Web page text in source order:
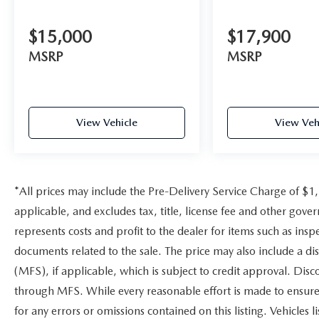
$15,000
MSRP
View Vehicle
$17,900
MSRP
View
*All prices may include the Pre-Delivery Service Charge of
applicable, and excludes tax, title, license fee and other
represents costs and profit to the dealer for items such as
documents related to the sale. The price may also include a
(MFS), if applicable, which is subject to credit approval.
through MFS. While every reasonable effort is made to
for any errors or omissions contained on this listing. Vehicles